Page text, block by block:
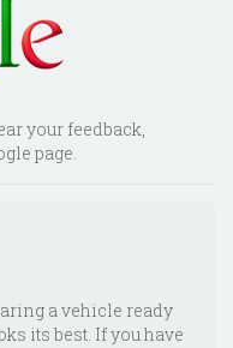
your feedback,
page.
a vehicle ready
its best. If you have